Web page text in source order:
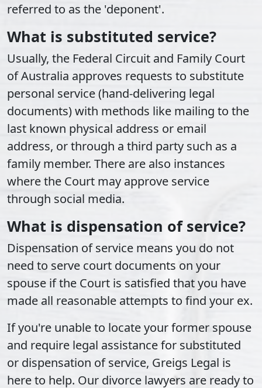
referred to as the 'deponent'.
What is substituted service?
Usually, the Federal Circuit and Family Court
of Australia approves requests to substitute
personal service (hand-delivering legal
documents) with methods like mailing to the
last known physical address or email
address, or through a third party such as a
family member. There are also instances
where the Court may approve service
through social media.
What is dispensation of service?
Dispensation of service means you do not
need to serve court documents on your
spouse if the Court is satisfied that you have
made all reasonable attempts to find your ex.
If you're unable to locate your former spouse
and require legal assistance for substituted
or dispensation of service, Greigs Legal is
here to help. Our divorce lawyers are ready to